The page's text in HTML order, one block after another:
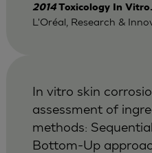
2014 Toxicology In
L'Oréal, Research &
In vitro skin
assessment of
methods:
Bottom-Up